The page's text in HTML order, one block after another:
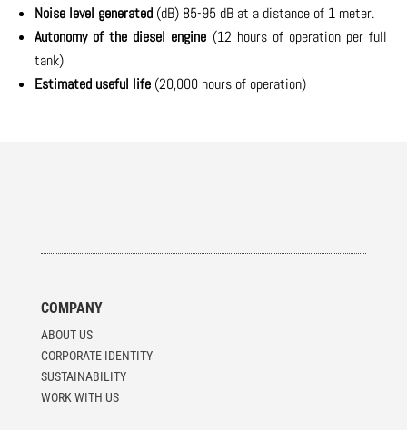
Noise level generated (dB) 85-95 dB at a distance of 1 meter.
Autonomy of the diesel engine (12 hours of operation per full
tank)
Estimated useful life (20,000 hours of operation)
COMPANY
ABOUT US
CORPORATE IDENTITY
SUSTAINABILITY
WORK WITH US